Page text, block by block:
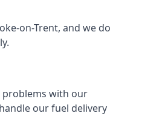
on-Trent, and we do
problems with our
our fuel delivery